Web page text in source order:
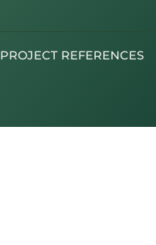
PROJECT REFERENCES